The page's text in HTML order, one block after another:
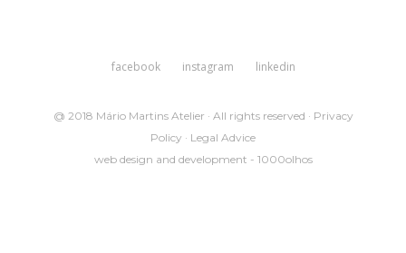
facebook instagram linkedin
@ 2018 Mário Martins Atelier · All rights reserved · Privacy
Policy · Legal Advice
web design and development - 1000olhos